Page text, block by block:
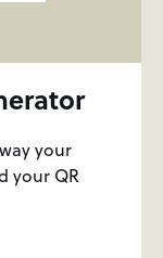
your
your QR